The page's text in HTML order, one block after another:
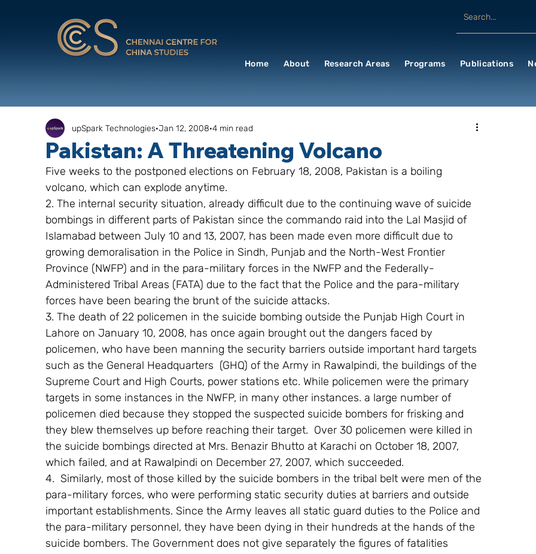
Home About Research Areas Programs Publications
Pakistan: A Threatening Volcano
upSpark Technologies Jan 12, 2008 4 min read
Five weeks to the postponed elections on February 18, 2008, Pakistan is a boiling
volcano, which can explode anytime.
2. The internal security situation, already difficult due to the continuing wave of suicide
bombings in different parts of Pakistan since the commando raid into the Lal Masjid of
Islamabad between July 10 and 13, 2007, has been made even more difficult due to
growing demoralisation in the Police in Sindh, Punjab and the North-West Frontier
Province (NWFP) and in the para-military forces in the NWFP and the Federally-
Administered Tribal Areas (FATA) due to the fact that the Police and the para-military
forces have been bearing the brunt of the suicide attacks.
3. The death of 22 policemen in the suicide bombing outside the Punjab High Court in
Lahore on January 10, 2008, has once again brought out the dangers faced by
policemen, who have been manning the security barriers outside important hard targets
such as the General Headquarters  (GHQ) of the Army in Rawalpindi, the buildings of the
Supreme Court and High Courts, power stations etc. While policemen were the primary
targets in some instances in the NWFP, in many other instances. a large number of
policemen died because they stopped the suspected suicide bombers for frisking and
they blew themselves up before reaching their target.  Over 30 policemen were killed in
the suicide bombings directed at Mrs. Benazir Bhutto at Karachi on October 18, 2007,
which failed, and at Rawalpindi on December 27, 2007, which succeeded.
4.  Similarly, most of those killed by the suicide bombers in the tribal belt were men of the
para-military forces, who were performing static security duties at barriers and outside
important establishments. Since the Army leaves all static guard duties to the Police and
the para-military personnel, they have been dying in their hundreds at the hands of the
suicide bombers. The Government does not give separately the figures of fatalities